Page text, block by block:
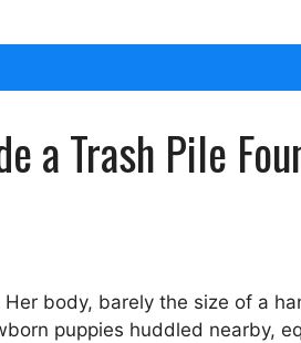
a Trash Pile
body, barely the size of a
puppies huddled nearby,